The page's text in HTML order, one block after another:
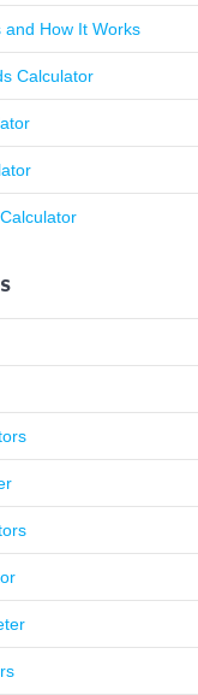
and How It Works
Calculator